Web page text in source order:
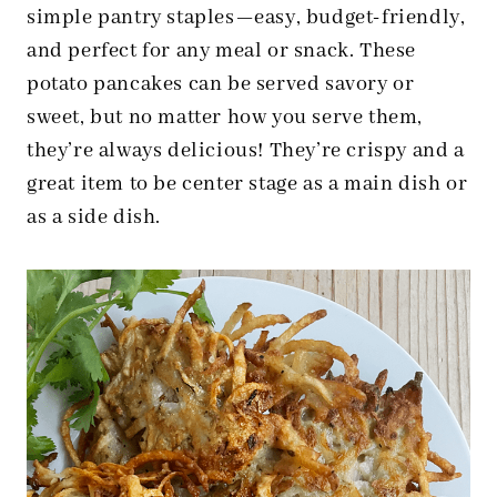
simple pantry staples—easy, budget-friendly,
and perfect for any meal or snack. These
potato pancakes can be served savory or
sweet, but no matter how you serve them,
they’re always delicious! They’re crispy and a
great item to be center stage as a main dish or
as a side dish.